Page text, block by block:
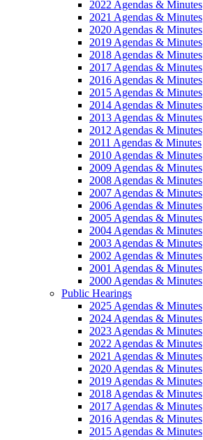
2022 Agendas & Minutes
2021 Agendas & Minutes
2020 Agendas & Minutes
2019 Agendas & Minutes
2018 Agendas & Minutes
2017 Agendas & Minutes
2016 Agendas & Minutes
2015 Agendas & Minutes
2014 Agendas & Minutes
2013 Agendas & Minutes
2012 Agendas & Minutes
2011 Agendas & Minutes
2010 Agendas & Minutes
2009 Agendas & Minutes
2008 Agendas & Minutes
2007 Agendas & Minutes
2006 Agendas & Minutes
2005 Agendas & Minutes
2004 Agendas & Minutes
2003 Agendas & Minutes
2002 Agendas & Minutes
2001 Agendas & Minutes
2000 Agendas & Minutes
Public Hearings
2025 Agendas & Minutes
2024 Agendas & Minutes
2023 Agendas & Minutes
2022 Agendas & Minutes
2021 Agendas & Minutes
2020 Agendas & Minutes
2019 Agendas & Minutes
2018 Agendas & Minutes
2017 Agendas & Minutes
2016 Agendas & Minutes
2015 Agendas & Minutes